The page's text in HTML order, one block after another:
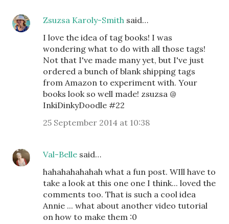
Zsuzsa Karoly-Smith said…
I love the idea of tag books! I was
wondering what to do with all those tags!
Not that I've made many yet, but I've just
ordered a bunch of blank shipping tags
from Amazon to experiment with. Your
books look so well made! zsuzsa @
InkiDinkyDoodle #22
25 September 2014 at 10:38
Val-Belle said…
hahahahahahah what a fun post. WIll have to
take a look at this one one I think... loved the
comments too. That is such a cool idea
Annie ... what about another video tutorial
on how to make them :0